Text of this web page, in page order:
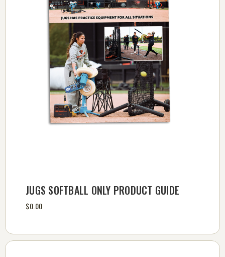
JUGS SOFTBALL ONLY PRODUCT GUIDE
$0.00